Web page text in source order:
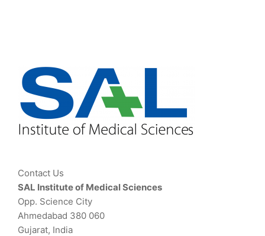
Contact Us
SAL Institute of Medical Sciences
Opp. Science City
Ahmedabad 380 060
Gujarat, India